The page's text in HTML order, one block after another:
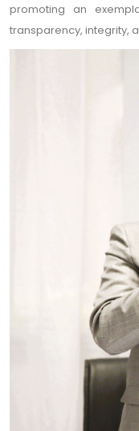
promoting an
transparency, integrity,